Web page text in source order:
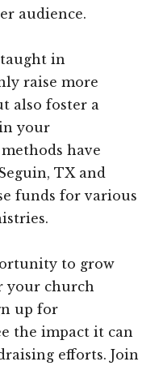
audience.
in
raise more
also foster a
your
have
TX and
funds for various
to grow
your church
up for
the impact it can
efforts. Join